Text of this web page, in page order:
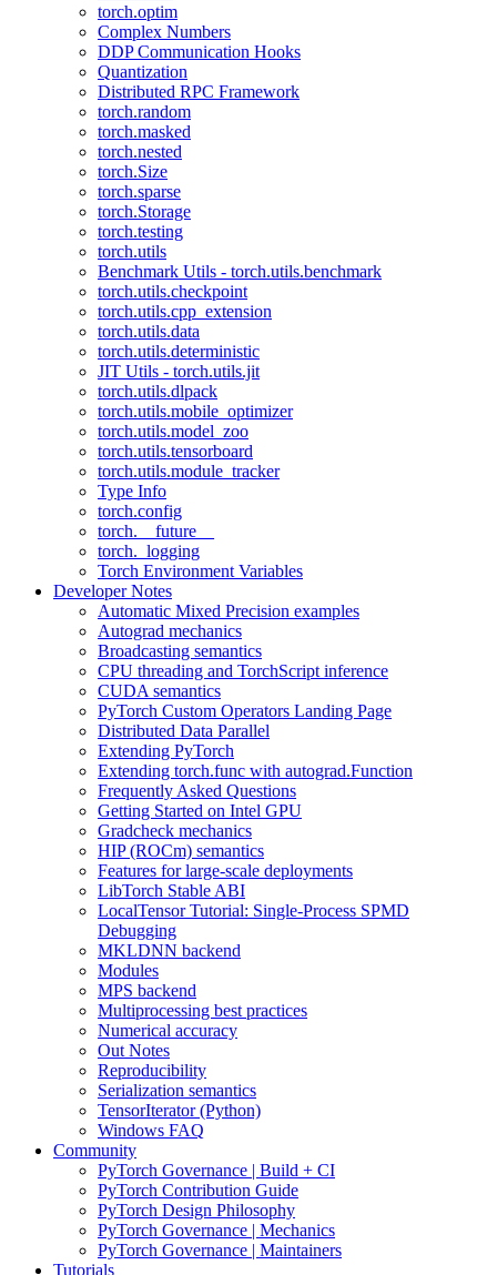
torch.optim
Complex Numbers
DDP Communication Hooks
Quantization
Distributed RPC Framework
torch.random
torch.masked
torch.nested
torch.Size
torch.sparse
torch.Storage
torch.testing
torch.utils
Benchmark Utils - torch.utils.benchmark
torch.utils.checkpoint
torch.utils.cpp_extension
torch.utils.data
torch.utils.deterministic
JIT Utils - torch.utils.jit
torch.utils.dlpack
torch.utils.mobile_optimizer
torch.utils.model_zoo
torch.utils.tensorboard
torch.utils.module_tracker
Type Info
torch.config
torch.__future__
torch._logging
Torch Environment Variables
Developer Notes
Automatic Mixed Precision examples
Autograd mechanics
Broadcasting semantics
CPU threading and TorchScript inference
CUDA semantics
PyTorch Custom Operators Landing Page
Distributed Data Parallel
Extending PyTorch
Extending torch.func with autograd.Function
Frequently Asked Questions
Getting Started on Intel GPU
Gradcheck mechanics
HIP (ROCm) semantics
Features for large-scale deployments
LibTorch Stable ABI
LocalTensor Tutorial: Single-Process SPMD
Debugging
MKLDNN backend
Modules
MPS backend
Multiprocessing best practices
Numerical accuracy
Out Notes
Reproducibility
Serialization semantics
TensorIterator (Python)
Windows FAQ
Community
PyTorch Governance | Build + CI
PyTorch Contribution Guide
PyTorch Design Philosophy
PyTorch Governance | Mechanics
PyTorch Governance | Maintainers
Tutorials